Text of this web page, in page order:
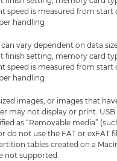
speed is measured from start
handling
can vary dependent on data
finish setting, memory card
speed is measured from start
handling
images, or images that
may not display or print.
as “Removable media”
do not use the FAT or exFAT
tables created on a
not supported.